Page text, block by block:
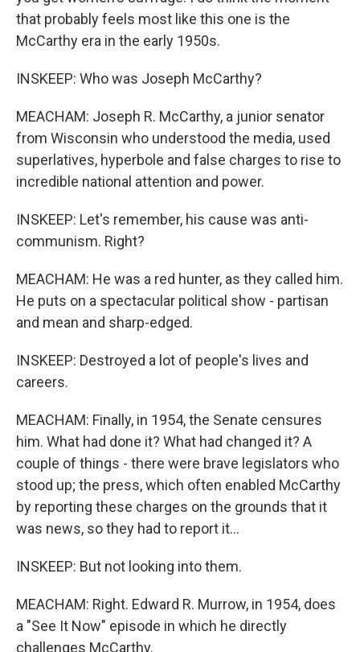
that probably feels most like this one is the
McCarthy era in the early 1950s.
INSKEEP: Who was Joseph McCarthy?
MEACHAM: Joseph R. McCarthy, a junior senator
from Wisconsin who understood the media, used
superlatives, hyperbole and false charges to rise to
incredible national attention and power.
INSKEEP: Let's remember, his cause was anti-
communism. Right?
MEACHAM: He was a red hunter, as they called him.
He puts on a spectacular political show - partisan
and mean and sharp-edged.
INSKEEP: Destroyed a lot of people's lives and
careers.
MEACHAM: Finally, in 1954, the Senate censures
him. What had done it? What had changed it? A
couple of things - there were brave legislators who
stood up; the press, which often enabled McCarthy
by reporting these charges on the grounds that it
was news, so they had to report it...
INSKEEP: But not looking into them.
MEACHAM: Right. Edward R. Murrow, in 1954, does
a "See It Now" episode in which he directly
challenges McCarthy.